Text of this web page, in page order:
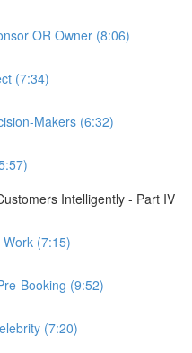
OR Owner (8:06)
(7:34)
Makers (6:32)
Intelligently - Part IV
(7:15)
Booking (9:52)
(7:20)